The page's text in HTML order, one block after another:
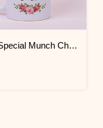
Sister Special Munch Chocolate Mug Gift Hamper